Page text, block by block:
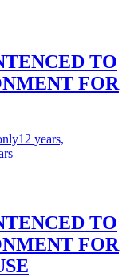
TO
FOR
12 years,
TO
FOR